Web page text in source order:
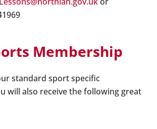
Membership
standard sport specific
will also receive the following great